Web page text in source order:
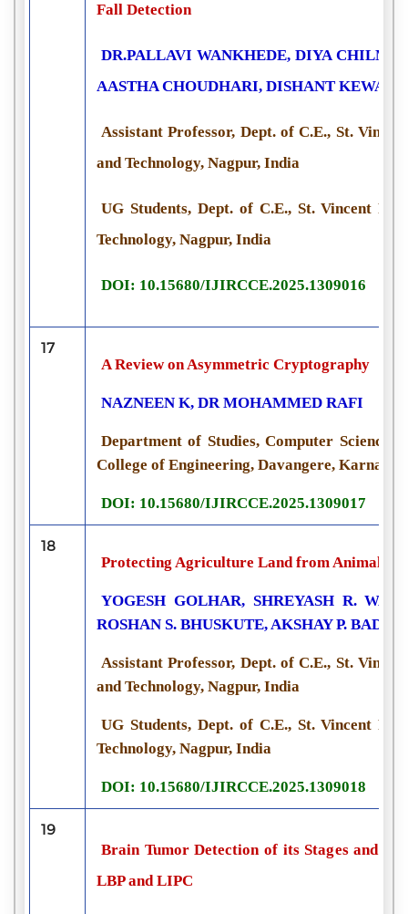
Fall Detection
DR.PALLAVI WANKHEDE, DIYA
AASTHA CHOUDHARI, DISHANT KEWAT
Assistant Professor, Dept. of C.E., St.
and Technology, Nagpur, India
UG Students, Dept. of C.E., St. Vincent
Technology, Nagpur, India
DOI: 10.15680/IJIRCCE.2025.1309016
17
A Review on Asymmetric Cryptography
NAZNEEN K, DR MOHAMMED RAFI
Department of Studies, Computer Science
College of Engineering, Davangere,
DOI: 10.15680/IJIRCCE.2025.1309017
18
Protecting Agriculture Land from Animals
YOGESH GOLHAR, SHREYASH R.
ROSHAN S. BHUSKUTE, AKSHAY P.
Assistant Professor, Dept. of C.E., St.
and Technology, Nagpur, India
UG Students, Dept. of C.E., St. Vincent
Technology, Nagpur, India
DOI: 10.15680/IJIRCCE.2025.1309018
19
Brain Tumor Detection of its Stages and
LBP and LIPC